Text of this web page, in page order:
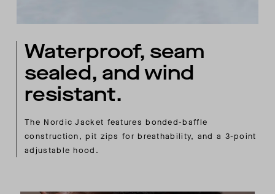
Waterproof, seam
sealed, and wind
resistant.
The Nordic Jacket features bonded-baffle
construction, pit zips for breathability, and a 3-point
adjustable hood.